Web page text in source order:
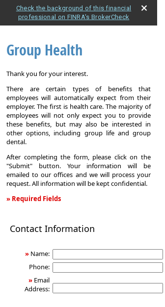
Check the background of this financial
professional on FINRA's BrokerCheck
Group Health
Thank you for your interest.
There are certain types of benefits that
employees will automatically expect from their
employer. The first is health care. The majority of
employees will not only expect you to provide
these benefits, but may also be interested in
other options, including group life and group
dental.
After completing the form, please click on the
"Submit" button. Your information will be
emailed to our offices and we will process your
request. All information will be kept confidential.
» Required Fields
Contact Information
» Name:
Phone:
» Email
Address: